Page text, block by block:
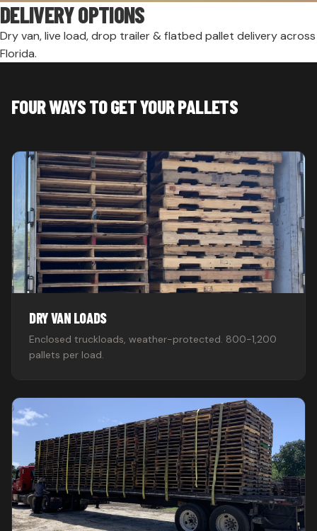
DELIVERY OPTIONS
Dry van, live load, drop trailer & flatbed pallet delivery across
Florida.
FOUR WAYS TO GET YOUR PALLETS
DRY VAN LOADS
Enclosed truckloads, weather-protected. 800-1,200
pallets per load.